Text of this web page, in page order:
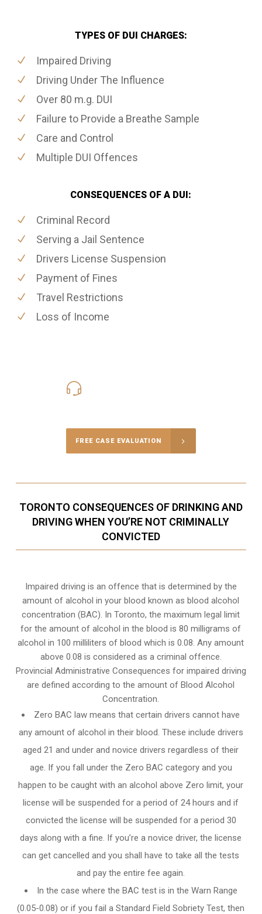
TYPES OF DUI CHARGES:
Impaired Driving
Driving Under The Influence
Over 80 m.g. DUI
Failure to Provide a Breathe Sample
Care and Control
Multiple DUI Offences
CONSEQUENCES OF A DUI:
Criminal Record
Serving a Jail Sentence
Drivers License Suspension
Payment of Fines
Travel Restrictions
Loss of Income
FREE CASE EVALUATION
TORONTO CONSEQUENCES OF DRINKING AND
DRIVING WHEN YOU’RE NOT CRIMINALLY
CONVICTED
Impaired driving is an offence that is determined by the
amount of alcohol in your blood known as blood alcohol
concentration (BAC). In Toronto, the maximum legal limit
for the amount of alcohol in the blood is 80 milligrams of
alcohol in 100 milliliters of blood which is 0.08. Any amount
above 0.08 is considered as a criminal offence.
Provincial Administrative Consequences for impaired driving
are defined according to the amount of Blood Alcohol
Concentration.
Zero BAC law means that certain drivers cannot have
any amount of alcohol in their blood. These include drivers
aged 21 and under and novice drivers regardless of their
age. If you fall under the Zero BAC category and you
happen to be caught with an alcohol above Zero limit, your
license will be suspended for a period of 24 hours and if
convicted the license will be suspended for a period 30
days along with a fine. If you’re a novice driver, the license
can get cancelled and you shall have to take all the tests
and pay the entire fee again.
In the case where the BAC test is in the Warn Range
(0.05-0.08) or if you fail a Standard Field Sobriety Test, then